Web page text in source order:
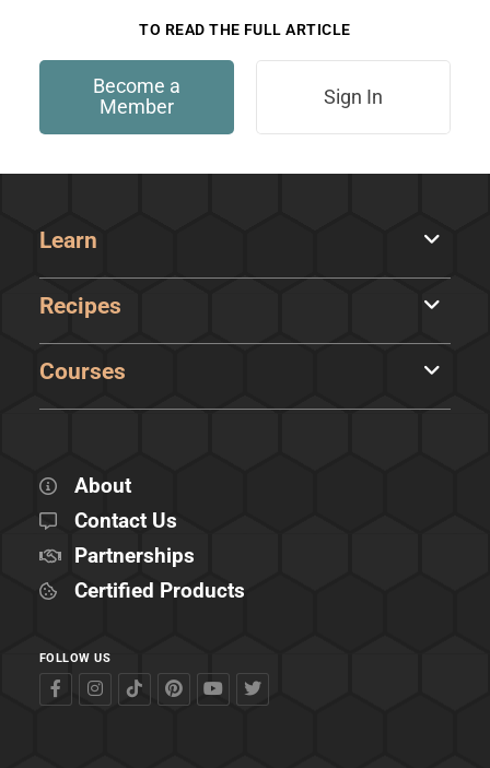
TO READ THE FULL ARTICLE
Become a
Member
Sign In
Learn
Recipes
Courses
About
Contact Us
Partnerships
Certified Products
FOLLOW US